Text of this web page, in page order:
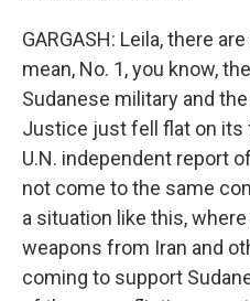
GARGASH: Leila, there
mean, No. 1, you know,
Sudanese military and
Justice just fell flat on its
U.N. independent report
not come to the same
a situation like this,
weapons from Iran and
coming to support